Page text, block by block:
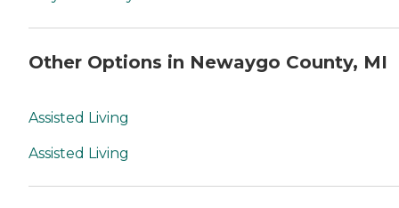
Other Options in Newaygo County, MI
Assisted Living
Assisted Living